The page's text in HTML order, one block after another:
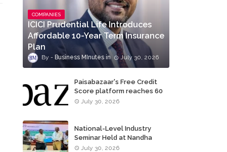
COMPANIES
ICICI Prudential Life Introduces
Affordable 10-Year Term Insurance
Plan
Business MInutes July 30, 2026
Paisabazaar's Free Credit
Score platform reaches 60
million consumers
July 30, 2026
National-Level Industry
Seminar Held at Nandha
Institute of Technology
July 30, 2026